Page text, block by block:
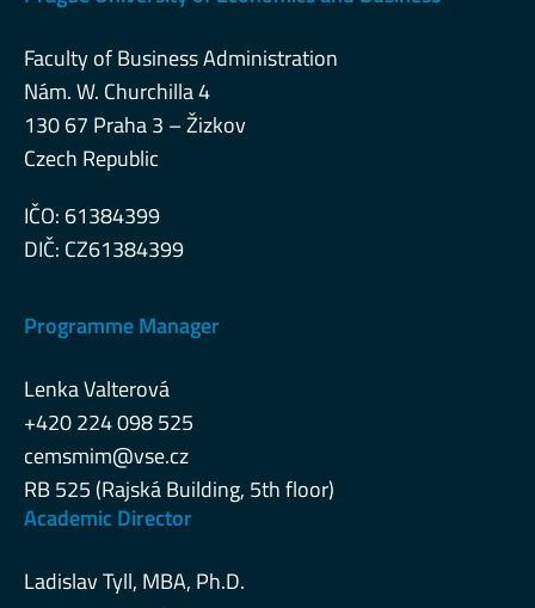
Faculty of Business Administration
Nám. W. Churchilla 4
130 67 Praha 3 – Žizkov
Czech Republic
IČO: 61384399
DIČ: CZ61384399
Programme Manager
Lenka Valterová
+420 224 098 525
cemsmim@vse.cz
RB 525 (Rajská Building, 5th floor)
Academic Director
Ladislav Tyll, MBA, Ph.D.